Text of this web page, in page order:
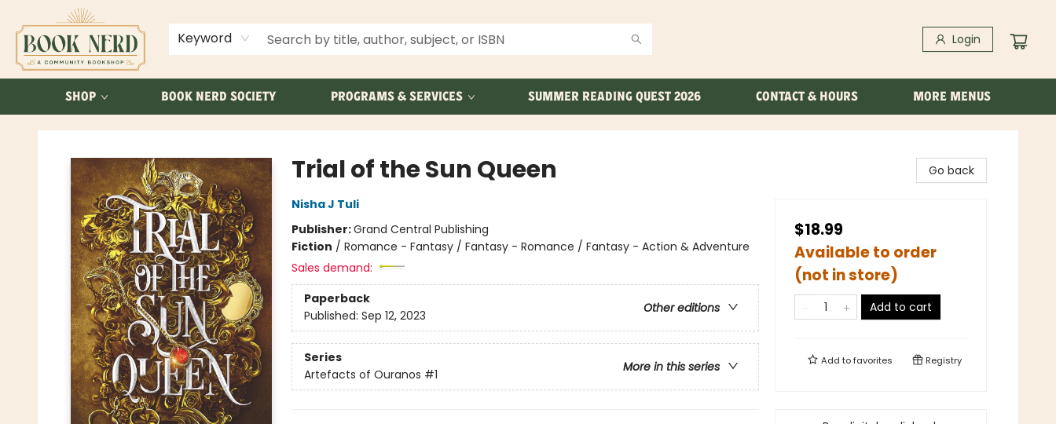
Keyword Login
SHOP BOOK NERD SOCIETY PROGRAMS & SERVICES SUMMER READING QUEST 2026 CONTACT & HOURS
ABOUT US
FAQ
MORE MENUS
Book Nerd
Trial of the Sun Queen
Nisha J Tuli
Publisher:Grand Central Publishing
Fiction / Romance - Fantasy / Fantasy - Romance / Fantasy - Action & Adventure
Sales demand:
Paperback
Other editions
Published: Sep 12, 2023
Series
More in this series
Artefacts of Ouranos #1
Go back
$18.99
Available to order
(not in store)
Add to cart
Add tofavorites Registry